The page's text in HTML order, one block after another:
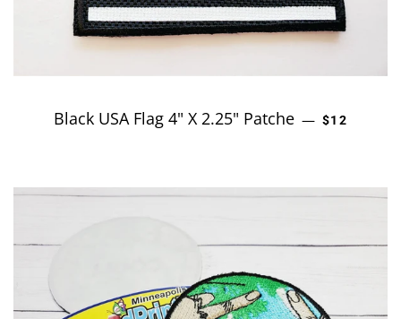
Black USA Flag 4" X 2.25" Patche — REGULAR
$12